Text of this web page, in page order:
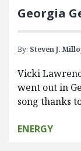
Georgia
By: Steven J.
Vicki
went out in
song thanks
ENERGY